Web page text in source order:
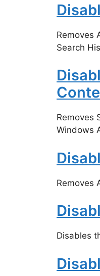
Removes
Search
Removes
Windows
Removes
Disables